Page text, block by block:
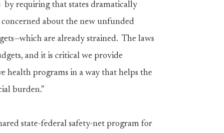
by requiring that states dramatically
about the new unfunded
are already strained. The laws
and it is critical we provide
health programs in a way that helps the
burden.”
state-federal safety-net program for